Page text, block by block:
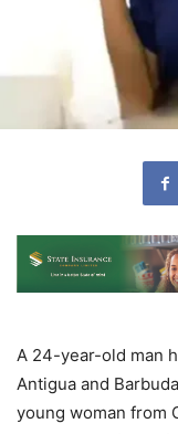
A 24-year-old man
Antigua and
young woman from